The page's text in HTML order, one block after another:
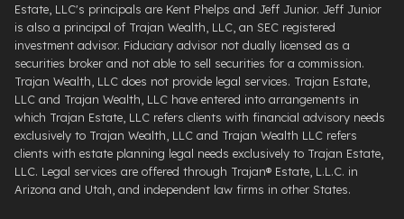
Estate, LLC's principals are Kent Phelps and Jeff Junior. Jeff Junior
is also a principal of Trajan Wealth, LLC, an SEC registered
investment advisor. Fiduciary advisor not dually licensed as a
securities broker and not able to sell securities for a commission.
Trajan Wealth, LLC does not provide legal services. Trajan Estate,
LLC and Trajan Wealth, LLC have entered into arrangements in
which Trajan Estate, LLC refers clients with financial advisory needs
exclusively to Trajan Wealth, LLC and Trajan Wealth LLC refers
clients with estate planning legal needs exclusively to Trajan Estate,
LLC. Legal services are offered through ​Trajan® Estate, L.L.C. ​in
Arizona and Utah, and independent law firms in other States.